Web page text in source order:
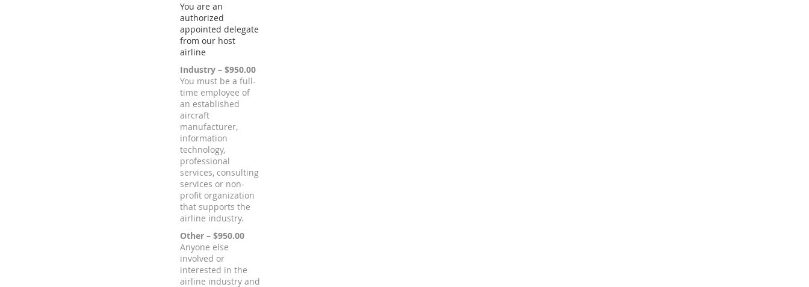
You are an
authorized
appointed delegate
from our host
airline
Industry – $950.00
You must be a full-
time employee of
an established
aircraft
manufacturer,
information
technology,
professional
services, consulting
services or non-
profit organization
that supports the
airline industry.
Other – $950.00
Anyone else
involved or
interested in the
airline industry and